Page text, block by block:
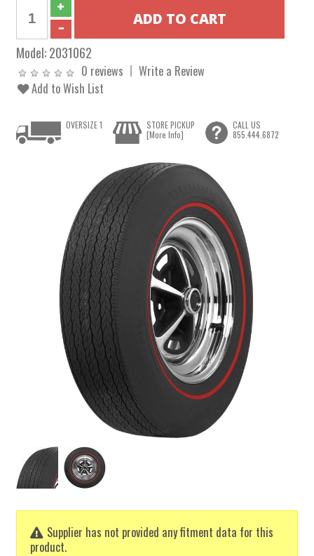
Model:2031062
0 reviews
Write a Review
Add to Wish List
Supplier has not provided any fitment data for this
product.
OVERSIZE 1
STORE PICKUP
[More Info]
CALL US
855.444.6872